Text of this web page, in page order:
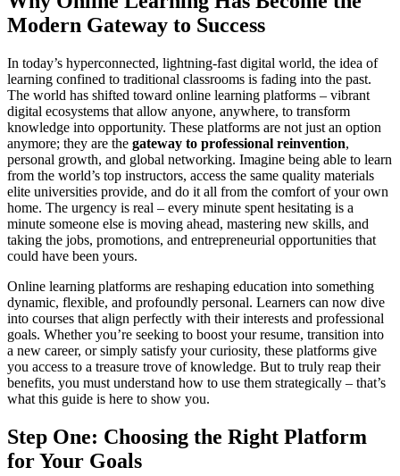
Modern Gateway to Success
In today’s hyperconnected, lightning-fast digital world, the idea of
learning confined to traditional classrooms is fading into the past.
The world has shifted toward online learning platforms – vibrant
digital ecosystems that allow anyone, anywhere, to transform
knowledge into opportunity. These platforms are not just an option
anymore; they are the gateway to professional reinvention,
personal growth, and global networking. Imagine being able to learn
from the world’s top instructors, access the same quality materials
elite universities provide, and do it all from the comfort of your own
home. The urgency is real – every minute spent hesitating is a
minute someone else is moving ahead, mastering new skills, and
taking the jobs, promotions, and entrepreneurial opportunities that
could have been yours.
Online learning platforms are reshaping education into something
dynamic, flexible, and profoundly personal. Learners can now dive
into courses that align perfectly with their interests and professional
goals. Whether you’re seeking to boost your resume, transition into
a new career, or simply satisfy your curiosity, these platforms give
you access to a treasure trove of knowledge. But to truly reap their
benefits, you must understand how to use them strategically – that’s
what this guide is here to show you.
Step One: Choosing the Right Platform
for Your Goals